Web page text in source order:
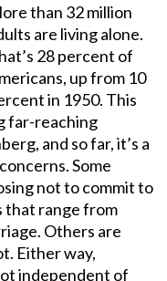
than 32 million
are living alone.
28 percent of
up from 10
in 1950. This
far-reaching
and so far, it’s a
Some
not to commit to
that range from
Others are
Either way,
independent of